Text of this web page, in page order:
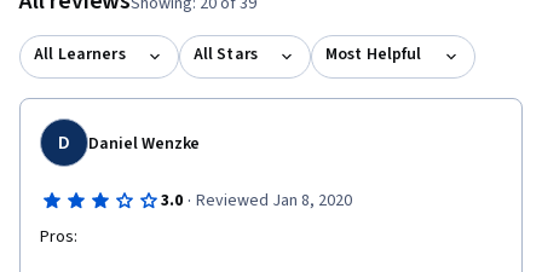
All Learners All Stars Most Helpful
D Daniel Wenzke
3.0 · Reviewed Jan 8, 2020
Pros: